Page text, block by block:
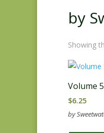
by
Showing
Volume
$6.25
by